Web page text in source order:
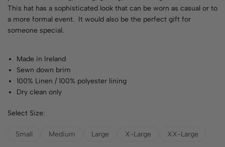
This hat has a sophisticated look that can be worn as casual or to
a more formal event. It would also be the perfect gift for
someone special.
Made in Ireland
Sewn down brim
100% Linen / 100% polyester lining
Dry clean only
Select Size:
Small Medium Large X-Large XX-Large